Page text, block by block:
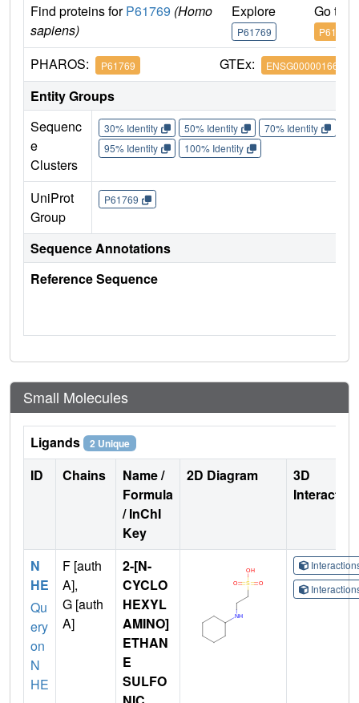
Find proteins forP61769 (Homo
sapiens)
Explore
P61769
Go to
P61769
PHAROS: P61769 GTEx: ENSG00000166710
Entity Groups
Sequenc
e
Clusters
30% Identity 50% Identity 70% Identity
95% Identity
100% Identity
UniProt
Group
P61769
Sequence Annotations
Reference Sequence
Small Molecules
Ligands 2 Unique
ID Chains
Name /
Formula
/ InChI
Key
2D Diagram
3D
N
HE
Qu
ery
on
N
HE
F [auth
A],
G [auth
A]
2-[N-
CYCLO
HEXYL
AMINO]
ETHAN
E
SULFO